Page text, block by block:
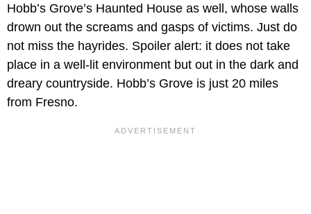
Hobb’s Grove’s Haunted House as well, whose walls
drown out the screams and gasps of victims. Just do
not miss the hayrides. Spoiler alert: it does not take
place in a well-lit environment but out in the dark and
dreary countryside. Hobb’s Grove is just 20 miles
from Fresno.